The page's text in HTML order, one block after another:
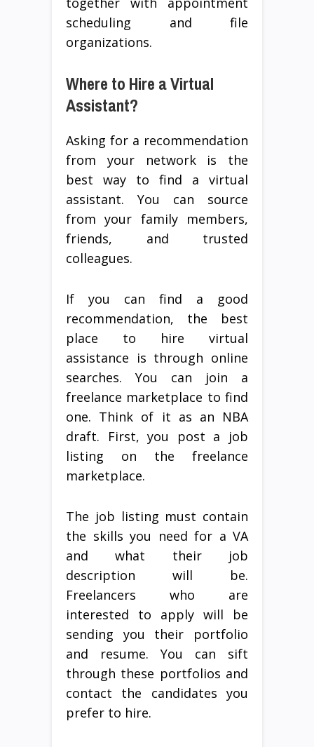
scheduling and file
organizations.
Where to Hire a Virtual
Assistant?
Asking for a recommendation
from your network is the
best way to find a virtual
assistant. You can source
from your family members,
friends, and trusted
colleagues.
If you can find a good
recommendation, the best
place to hire virtual
assistance is through online
searches. You can join a
freelance marketplace to find
one. Think of it as an NBA
draft. First, you post a job
listing on the freelance
marketplace.
The job listing must contain
the skills you need for a VA
and what their job
description will be.
Freelancers who are
interested to apply will be
sending you their portfolio
and resume. You can sift
through these portfolios and
contact the candidates you
prefer to hire.